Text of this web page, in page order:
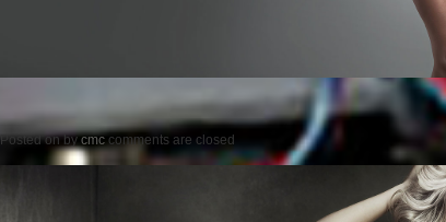
Posted onbycmc comments are closed